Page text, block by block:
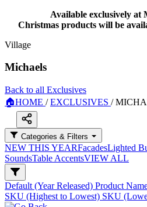
Available exclusively at
Christmas products will be
Village
Michaels
Back to all Exclusives
🏠HOME / EXCLUSIVES /
Categories & Filters
NEW THIS YEARFacadesLighted
SoundsTable AccentsVIEW ALL
Default (Year Released) Product
SKU (Highest to Lowest) SKU